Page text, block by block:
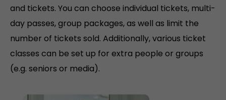
and tickets. You can choose individual tickets, multi-
day passes, group packages, as well as limit the
number of tickets sold. Additionally, various ticket
classes can be set up for extra people or groups
(e.g. seniors or media).